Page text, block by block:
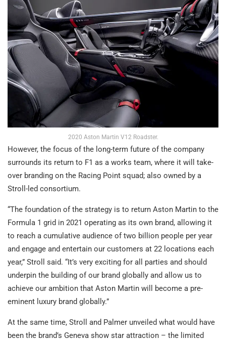
2020 Aston Martin V12 Roadster.
However, the focus of the long-term future of the company
surrounds its return to F1 as a works team, where it will take-
over branding on the Racing Point squad; also owned by a
Stroll-led consortium.
“The foundation of the strategy is to return Aston Martin to the
Formula 1 grid in 2021 operating as its own brand, allowing it
to reach a cumulative audience of two billion people per year
and engage and entertain our customers at 22 locations each
year,” Stroll said. “It’s very exciting for all parties and should
underpin the building of our brand globally and allow us to
achieve our ambition that Aston Martin will become a pre-
eminent luxury brand globally.”
At the same time, Stroll and Palmer unveiled what would have
been the brand’s Geneva show star attraction – the limited